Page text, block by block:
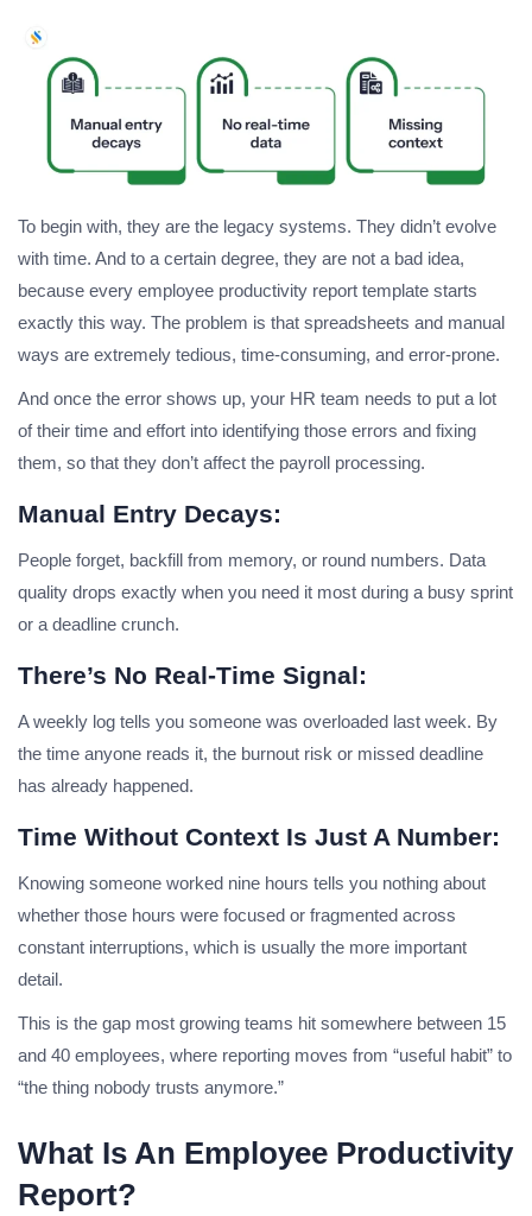
To begin with, they are the legacy systems. They didn’t evolve
with time. And to a certain degree, they are not a bad idea,
because every employee productivity report template starts
exactly this way. The problem is that spreadsheets and manual
ways are extremely tedious, time-consuming, and error-prone.
And once the error shows up, your HR team needs to put a lot
of their time and effort into identifying those errors and fixing
them, so that they don’t affect the payroll processing.
Manual Entry Decays:
People forget, backfill from memory, or round numbers. Data
quality drops exactly when you need it most during a busy sprint
or a deadline crunch.
There’s No Real-Time Signal:
A weekly log tells you someone was overloaded last week. By
the time anyone reads it, the burnout risk or missed deadline
has already happened.
Time Without Context Is Just A Number:
Knowing someone worked nine hours tells you nothing about
whether those hours were focused or fragmented across
constant interruptions, which is usually the more important
detail.
This is the gap most growing teams hit somewhere between 15
and 40 employees, where reporting moves from “useful habit” to
“the thing nobody trusts anymore.”
What Is An Employee Productivity
Report?